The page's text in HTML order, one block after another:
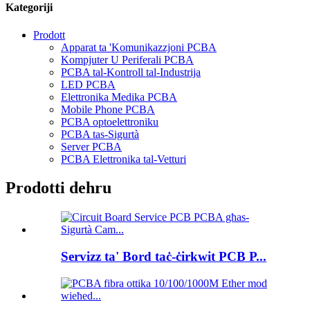
Kategoriji
Prodott
Apparat ta 'Komunikazzjoni PCBA
Kompjuter U Periferali PCBA
PCBA tal-Kontroll tal-Industrija
LED PCBA
Elettronika Medika PCBA
Mobile Phone PCBA
PCBA optoelettroniku
PCBA tas-Sigurtà
Server PCBA
PCBA Elettronika tal-Vetturi
Prodotti dehru
Servizz ta' Bord taċ-ċirkwit PCB P...